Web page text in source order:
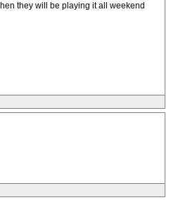
they will be playing it all weekend